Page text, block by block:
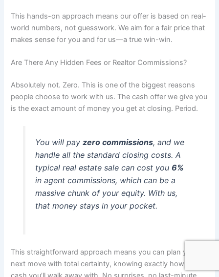
This hands-on approach means our offer is based on real-
world numbers, not guesswork. We aim for a fair price that
makes sense for you and for us—a true win-win.
Are There Any Hidden Fees or Realtor Commissions?
Absolutely not. Zero. This is one of the biggest reasons
people choose to work with us. The cash offer we give you
is the exact amount of money you get at closing. Period.
You will pay zero commissions, and we
handle all the standard closing costs. A
typical real estate sale can cost you 6%
in agent commissions, which can be a
massive chunk of your equity. With us,
that money stays in your pocket.
This straightforward approach means you can plan your
next move with total certainty, knowing exactly how much